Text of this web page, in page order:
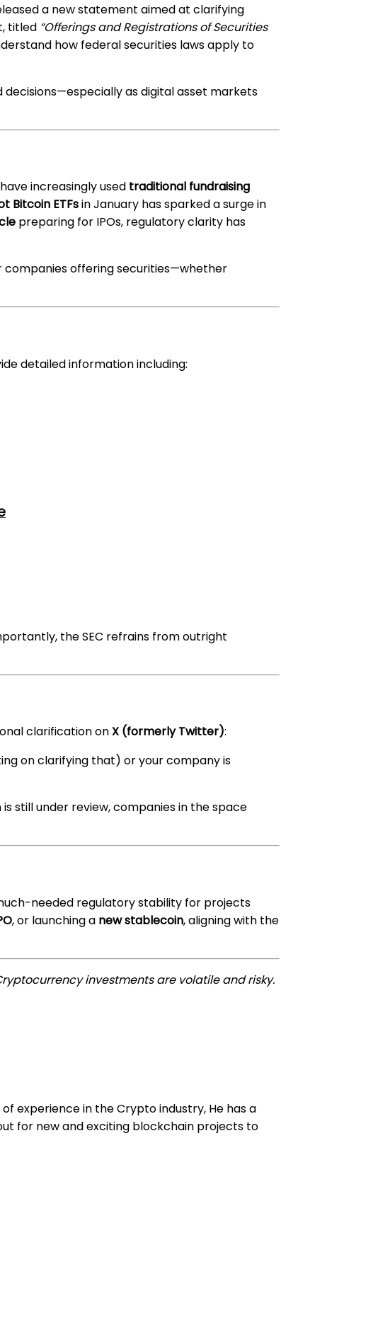
a new statement aimed at clarifying
titled “Offerings and Registrations of Securities
how federal securities laws apply to
as digital asset markets
increasingly used traditional fundraising
Bitcoin ETFsin January has sparked a surge in
preparing for IPOs, regulatory clarity has
companies offering securities—whether
detailed information including:
the SEC refrains from outright
clarification onX (formerly Twitter):
on clarifying that) or your company is
still under review, companies in the space
needed regulatory stability for projects
, or launching a new stablecoin, aligning with the
investments are volatile and risky.
experience in the Crypto industry, He has a
for new and exciting blockchain projects to